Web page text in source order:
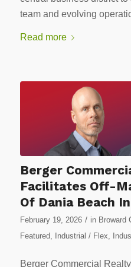
team and evolving
Read more
Berger
Facilitates Off-
Of Dania Beach
February 19, 2026 / in Broward
Featured
Industrial / Flex
Berger Commercial